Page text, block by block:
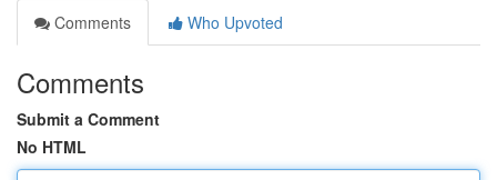
Comments
Who Upvoted
Comments
Submit a Comment
No HTML